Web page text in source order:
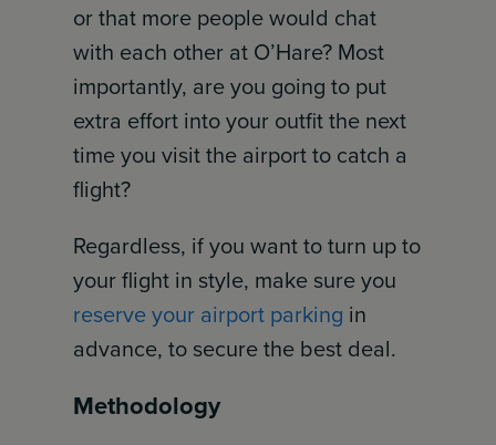
or that more people would chat
with each other at O’Hare? Most
importantly, are you going to put
extra effort into your outfit the next
time you visit the airport to catch a
flight?
Regardless, if you want to turn up to
your flight in style, make sure you
reserve your airport parking in
advance, to secure the best deal.
Methodology